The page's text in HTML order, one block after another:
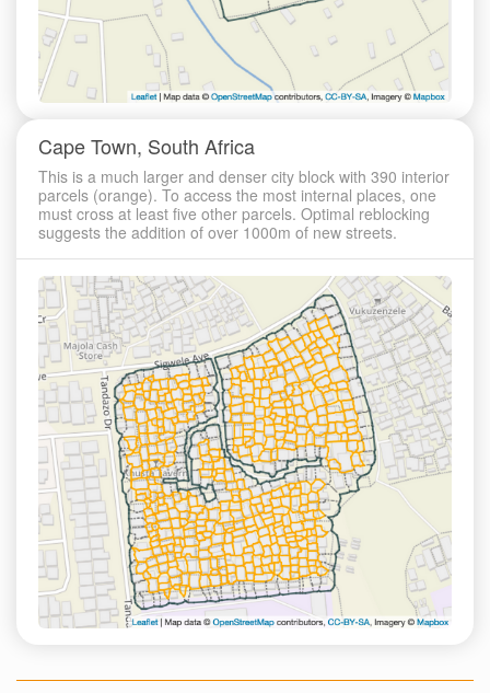
Cape Town, South Africa
This is a much larger and denser city block with 390 interior
parcels (orange). To access the most internal places, one
must cross at least five other parcels. Optimal reblocking
suggests the addition of over 1000m of new streets.